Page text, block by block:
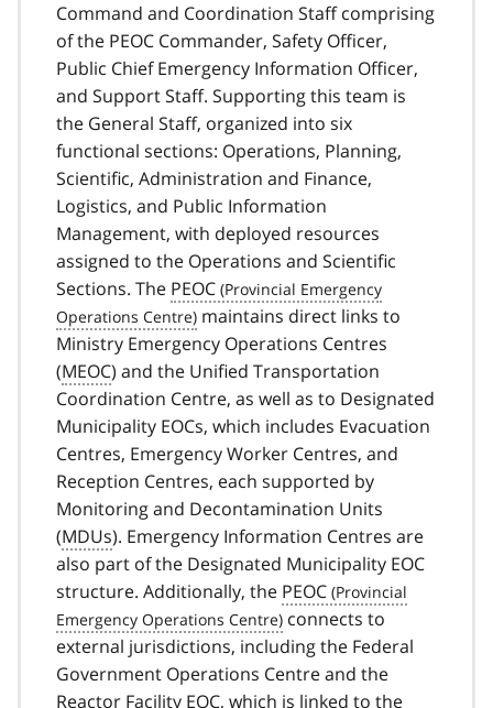
Command and Coordination Staff comprising
of the PEOC Commander, Safety Officer,
Public Chief Emergency Information Officer,
and Support Staff. Supporting this team is
the General Staff, organized into six
functional sections: Operations, Planning,
Scientific, Administration and Finance,
Logistics, and Public Information
Management, with deployed resources
assigned to the Operations and Scientific
Sections. The PEOC
maintains direct links to
Ministry Emergency Operations Centres
(MEOC) and the Unified Transportation
Coordination Centre, as well as to Designated
Municipality EOCs, which includes Evacuation
Centres, Emergency Worker Centres, and
Reception Centres, each supported by
Monitoring and Decontamination Units
(MDUs). Emergency Information Centres are
also part of the Designated Municipality EOC
structure. Additionally, the PEOC
connects to
external jurisdictions, including the Federal
Government Operations Centre and the
Reactor Facility EOC, which is linked to the